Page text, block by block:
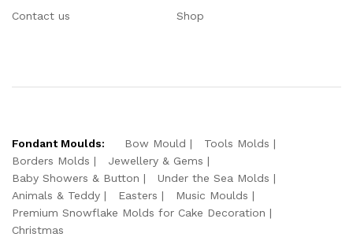
Contact us
Shop
Fondant Moulds: Bow Mould
Tools Molds
Borders Molds
Jewellery & Gems
Baby Showers & Button
Under the Sea Molds
Animals & Teddy
Easters
Music Moulds
Premium Snowflake Molds for Cake Decoration
Christmas